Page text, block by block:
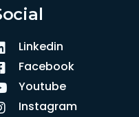
Linkedin
Facebook
Youtube
Instagram